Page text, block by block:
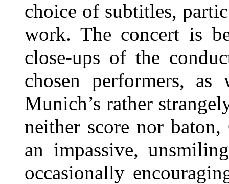
choice of subtitles,
work. The concert is
close-ups of the
chosen performers,
Munich’s rather
neither score nor baton,
an impassive,
occasionally